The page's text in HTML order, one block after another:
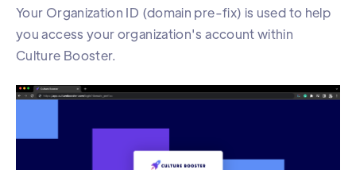
Your Organization ID (domain pre-fix) is used to help
you access your organization's account within
Culture Booster.